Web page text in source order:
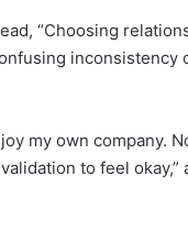
“Choosing
inconsistency
my own company.
to feel okay,”